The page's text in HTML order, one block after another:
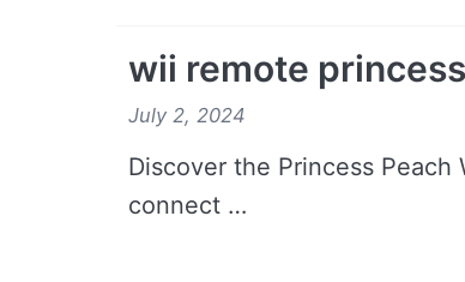
wii remote
July 2, 2024
Discover the Princess
connect …